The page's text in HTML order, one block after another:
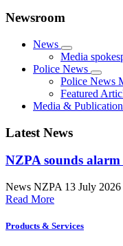
Newsroom
News
Media
Police News
Police News
Featured
Media &
Latest News
NZPA sounds alarm
News NZPA 13 July 2026
Read More
Products & Services